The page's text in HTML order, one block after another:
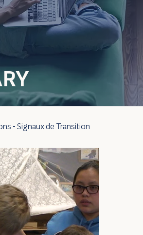
- Signaux de Transition